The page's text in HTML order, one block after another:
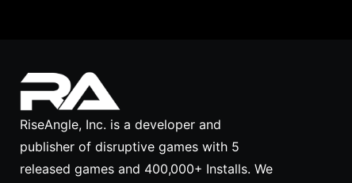
RiseAngle, Inc. is a developer and
publisher of disruptive games with 5
released games and 400,000+ Installs. We